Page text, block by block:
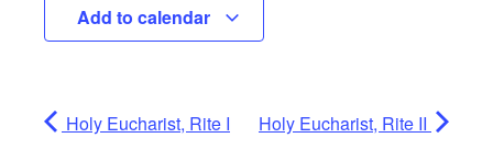
Add to calendar
Holy Eucharist, Rite I Holy Eucharist, Rite II